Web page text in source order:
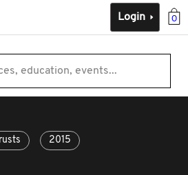
0
Login
education, events...
2015